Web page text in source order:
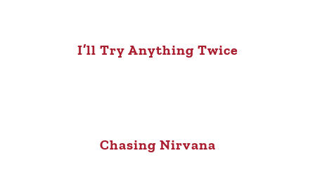
I’ll Try Anything Twice
Chasing Nirvana